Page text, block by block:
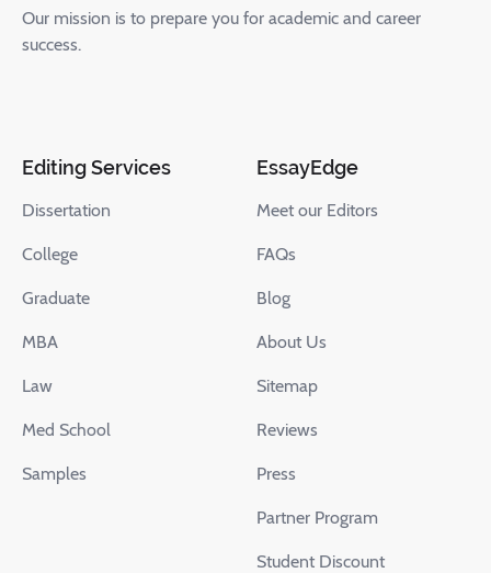
Our mission is to prepare you for academic and career
success.
Editing Services
Dissertation
College
Graduate
MBA
Law
Med School
Samples
EssayEdge
Meet our Editors
FAQs
Blog
About Us
Sitemap
Reviews
Press
Partner Program
Student Discount